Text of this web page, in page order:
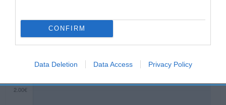
CONFIRM
Data Deletion Data Access Privacy Policy
Evolución del precio
Histórico de precios desde el inicio del seguimiento